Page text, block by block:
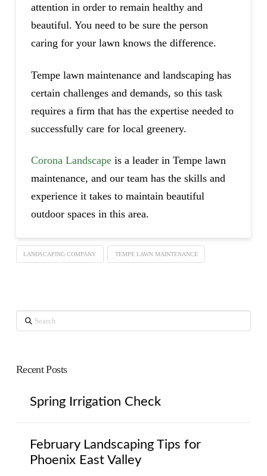
attention in order to remain healthy and
beautiful. You need to be sure the person
caring for your lawn knows the difference.
Tempe lawn maintenance and landscaping has
certain challenges and demands, so this task
requires a firm that has the expertise needed to
successfully care for local greenery.
Corona Landscapeis a leader in Tempe lawn
maintenance, and our team has the skills and
experience it takes to maintain beautiful
outdoor spaces in this area.
LANDSCAPING COMPANY TEMPE LAWN MAINTENANCE
Search
Recent Posts
Spring Irrigation Check
February Landscaping Tips for
Phoenix East Valley